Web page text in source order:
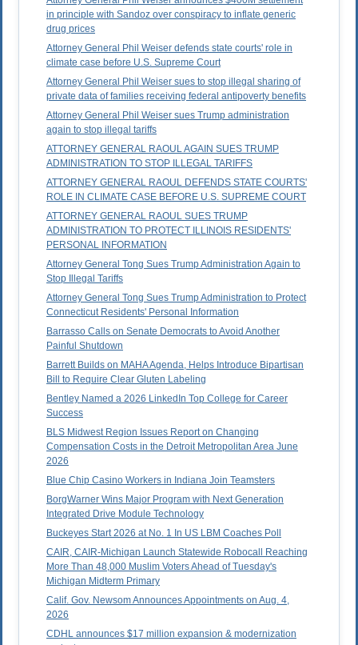
in principle with Sandoz over conspiracy to inflate generic
drug prices
Attorney General Phil Weiser defends state courts' role in
climate case before U.S. Supreme Court
Attorney General Phil Weiser sues to stop illegal sharing of
private data of families receiving federal antipoverty benefits
Attorney General Phil Weiser sues Trump administration
again to stop illegal tariffs
ATTORNEY GENERAL RAOUL AGAIN SUES TRUMP
ADMINISTRATION TO STOP ILLEGAL TARIFFS
ATTORNEY GENERAL RAOUL DEFENDS STATE COURTS'
ROLE IN CLIMATE CASE BEFORE U.S. SUPREME COURT
ATTORNEY GENERAL RAOUL SUES TRUMP
ADMINISTRATION TO PROTECT ILLINOIS RESIDENTS'
PERSONAL INFORMATION
Attorney General Tong Sues Trump Administration Again to
Stop Illegal Tariffs
Attorney General Tong Sues Trump Administration to Protect
Connecticut Residents' Personal Information
Barrasso Calls on Senate Democrats to Avoid Another
Painful Shutdown
Barrett Builds on MAHA Agenda, Helps Introduce Bipartisan
Bill to Require Clear Gluten Labeling
Bentley Named a 2026 LinkedIn Top College for Career
Success
BLS Midwest Region Issues Report on Changing
Compensation Costs in the Detroit Metropolitan Area June
2026
Blue Chip Casino Workers in Indiana Join Teamsters
BorgWarner Wins Major Program with Next Generation
Integrated Drive Module Technology
Buckeyes Start 2026 at No. 1 In US LBM Coaches Poll
CAIR, CAIR-Michigan Launch Statewide Robocall Reaching
More Than 48,000 Muslim Voters Ahead of Tuesday's
Michigan Midterm Primary
Calif. Gov. Newsom Announces Appointments on Aug. 4,
2026
CDHL announces $17 million expansion & modernization